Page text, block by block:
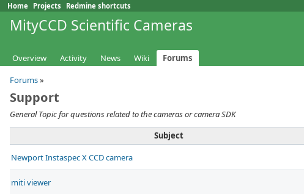
Home Projects Redmine shortcuts
MityCCD Scientific Cameras
Overview Activity News Wiki
Forums
Forums»
Support
General Topic for questions related to the cameras or camera SDK
Subject
Newport Instaspec X CCD camera
miti viewer